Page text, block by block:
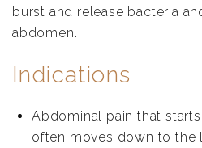
burst and release bacteria
abdomen.
Indications
Abdominal pain that
often moves down to the